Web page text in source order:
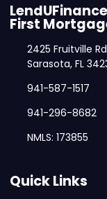
First
2425 Fruitville Rd
Sarasota, FL
941-587-1517
941-296-8682
NMLS: 173855
Quick Links